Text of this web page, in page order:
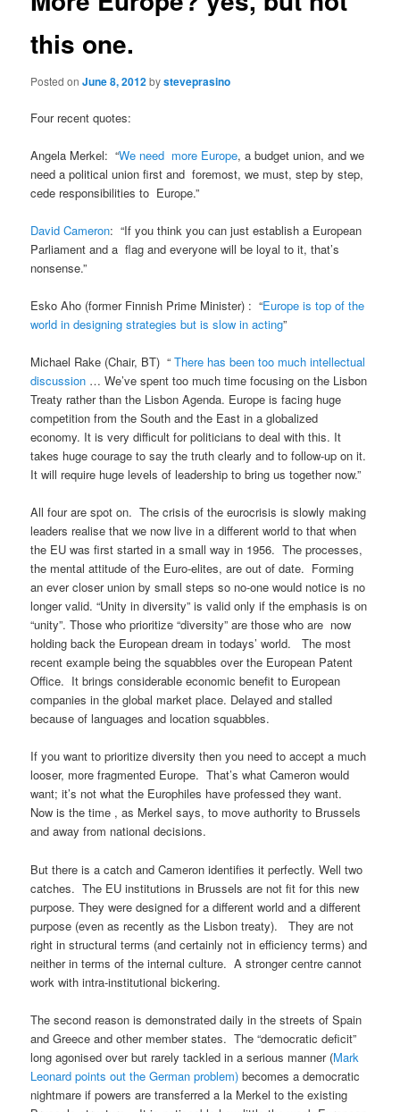
this one.
Posted onJune 8, 2012bysteveprasino
Four recent quotes:
Angela Merkel: “We need more Europe, a budget union, and we
need a political union first and foremost, we must, step by step,
cede responsibilities to Europe.”
David Cameron: “If you think you can just establish a European
Parliament and a flag and everyone will be loyal to it, that’s
nonsense.”
Esko Aho (former Finnish Prime Minister) : “Europe is top of the
world in designing strategies but is slow in acting”
Michael Rake (Chair, BT) “ There has been too much intellectual
discussion … We’ve spent too much time focusing on the Lisbon
Treaty rather than the Lisbon Agenda. Europe is facing huge
competition from the South and the East in a globalized
economy. It is very difficult for politicians to deal with this. It
takes huge courage to say the truth clearly and to follow-up on it.
It will require huge levels of leadership to bring us together now.”
All four are spot on. The crisis of the eurocrisis is slowly making
leaders realise that we now live in a different world to that when
the EU was first started in a small way in 1956. The processes,
the mental attitude of the Euro-elites, are out of date. Forming
an ever closer union by small steps so no-one would notice is no
longer valid. “Unity in diversity” is valid only if the emphasis is on
“unity”. Those who prioritize “diversity” are those who are now
holding back the European dream in todays’ world. The most
recent example being the squabbles over the European Patent
Office. It brings considerable economic benefit to European
companies in the global market place. Delayed and stalled
because of languages and location squabbles.
If you want to prioritize diversity then you need to accept a much
looser, more fragmented Europe. That’s what Cameron would
want; it’s not what the Europhiles have professed they want.
Now is the time , as Merkel says, to move authority to Brussels
and away from national decisions.
But there is a catch and Cameron identifies it perfectly. Well two
catches. The EU institutions in Brussels are not fit for this new
purpose. They were designed for a different world and a different
purpose (even as recently as the Lisbon treaty). They are not
right in structural terms (and certainly not in efficiency terms) and
neither in terms of the internal culture. A stronger centre cannot
work with intra-institutional bickering.
The second reason is demonstrated daily in the streets of Spain
and Greece and other member states. The “democratic deficit”
long agonised over but rarely tackled in a serious manner (Mark
Leonard points out the German problem) becomes a democratic
nightmare if powers are transferred a la Merkel to the existing